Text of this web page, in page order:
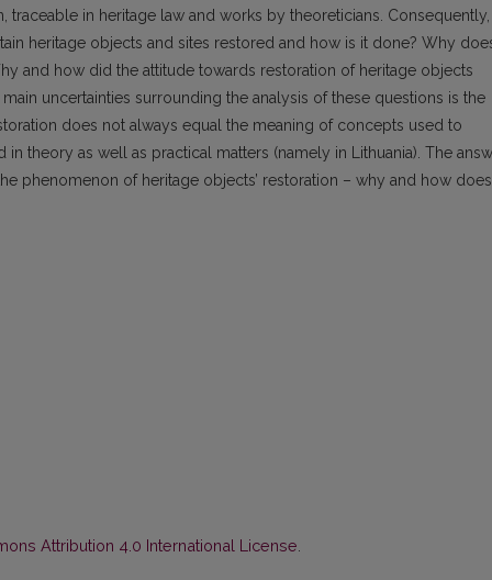
in heritage law and works by theoreticians. Consequently,
heritage objects and sites restored and how is it done? Why
and how did the attitude towards restoration of heritage objects
uncertainties surrounding the analysis of these questions is the
does not always equal the meaning of concepts used to
theory as well as practical matters (namely in Lithuania). The
phenomenon of heritage objects’ restoration – why and how
Attribution 4.0 International License